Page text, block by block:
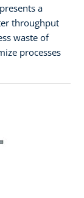
a
throughput
waste of
processes